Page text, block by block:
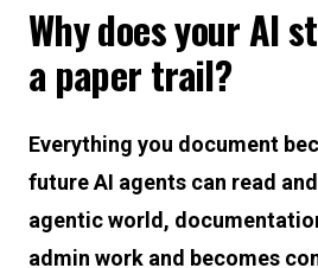
Why does your AI
a paper trail?
Everything you document
future AI agents can read
agentic world,
admin work and becomes